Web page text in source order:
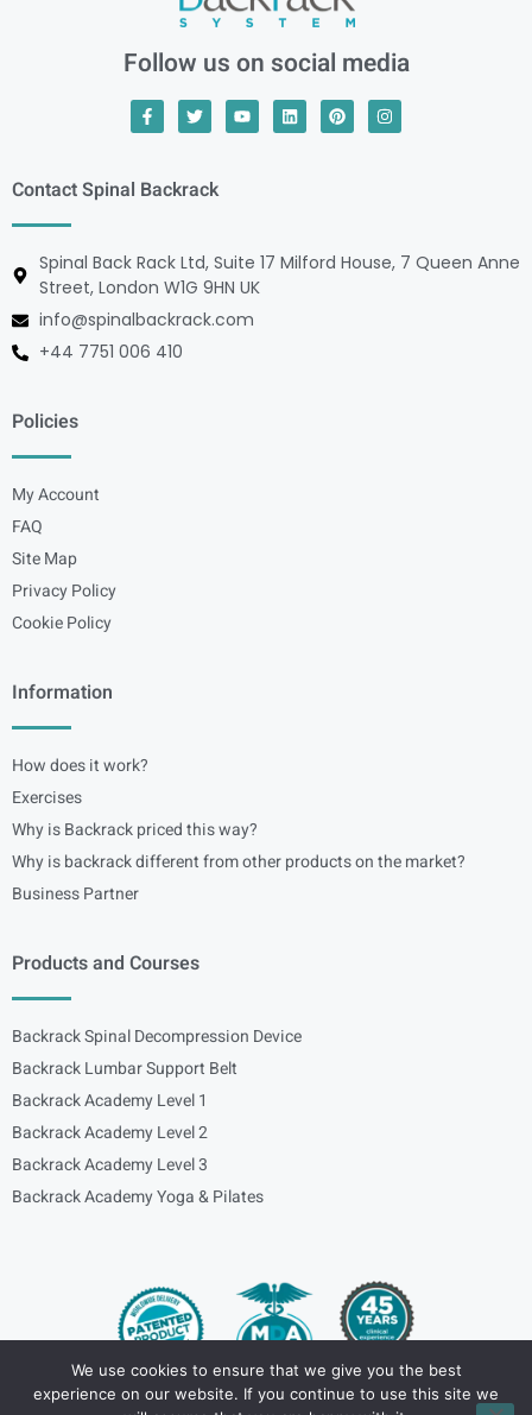
Follow us on social media
Contact Spinal Backrack
Spinal Back Rack Ltd, Suite 17 Milford House, 7 Queen Anne
Street, London W1G 9HN UK
info@spinalbackrack.com
+44 7751 006 410
Policies
My Account
FAQ
Site Map
Privacy Policy
Cookie Policy
Information
How does it work?
Exercises
Why is Backrack priced this way?
Why is backrack different from other products on the market?
Business Partner
Products and Courses
Backrack Spinal Decompression Device
Backrack Lumbar Support Belt
Backrack Academy Level 1
Backrack Academy Level 2
Backrack Academy Level 3
Backrack Academy Yoga & Pilates
spinalbackrack
We use cookies to ensure that we give you the best
experience on our website. If you continue to use this site we